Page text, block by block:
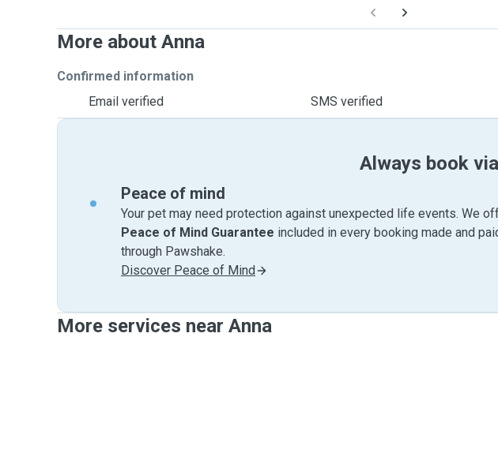
More about Anna
Confirmed information
Email verified
SMS verified
Always book
Peace of mind
Your pet may need protection against unexpected life events. We
Peace of Mind Guarantee included in every booking made and
through Pawshake.
Discover Peace of Mind
More services near Anna